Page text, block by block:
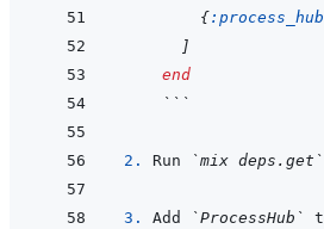
{:process_hub
]
end
```
2. Run `mix deps.get`
3. Add `ProcessHub`